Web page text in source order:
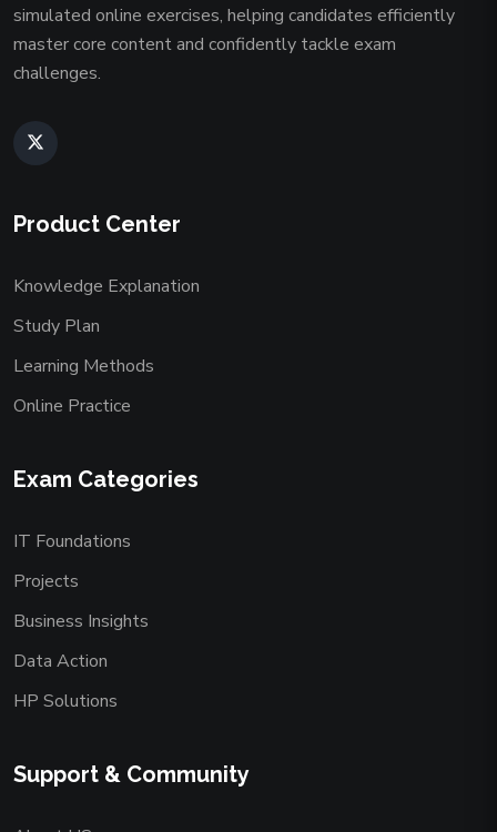
simulated online exercises, helping candidates efficiently
master core content and confidently tackle exam
challenges.
Product Center
Knowledge Explanation
Study Plan
Learning Methods
Online Practice
Exam Categories
IT Foundations
Projects
Business Insights
Data Action
HP Solutions
Support & Community